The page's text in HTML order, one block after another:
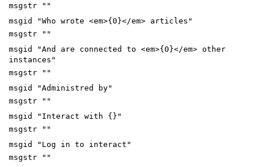
msgstr ""
msgid "Who wrote <em>{0}</em> articles"
msgstr ""
msgid "And are connected to <em>{0}</em> other
instances"
msgstr ""
msgid "Administred by"
msgstr ""
msgid "Interact with {}"
msgstr ""
msgid "Log in to interact"
msgstr ""